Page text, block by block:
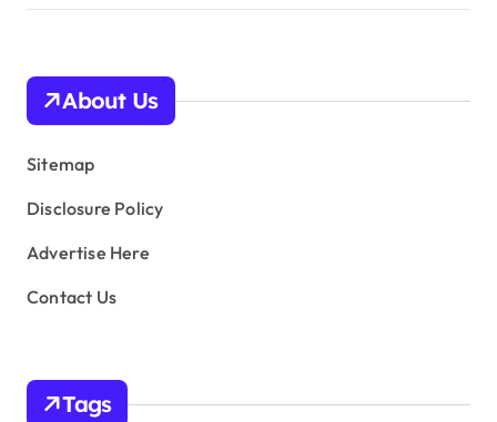
About Us
Sitemap
Disclosure Policy
Advertise Here
Contact Us
Tags